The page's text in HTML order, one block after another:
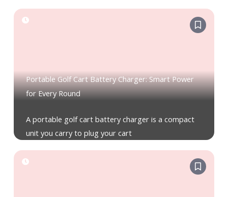
Portable Golf Cart Battery Charger: Smart Power
for Every Round
A portable golf cart battery charger is a compact
unit you carry to plug your cart